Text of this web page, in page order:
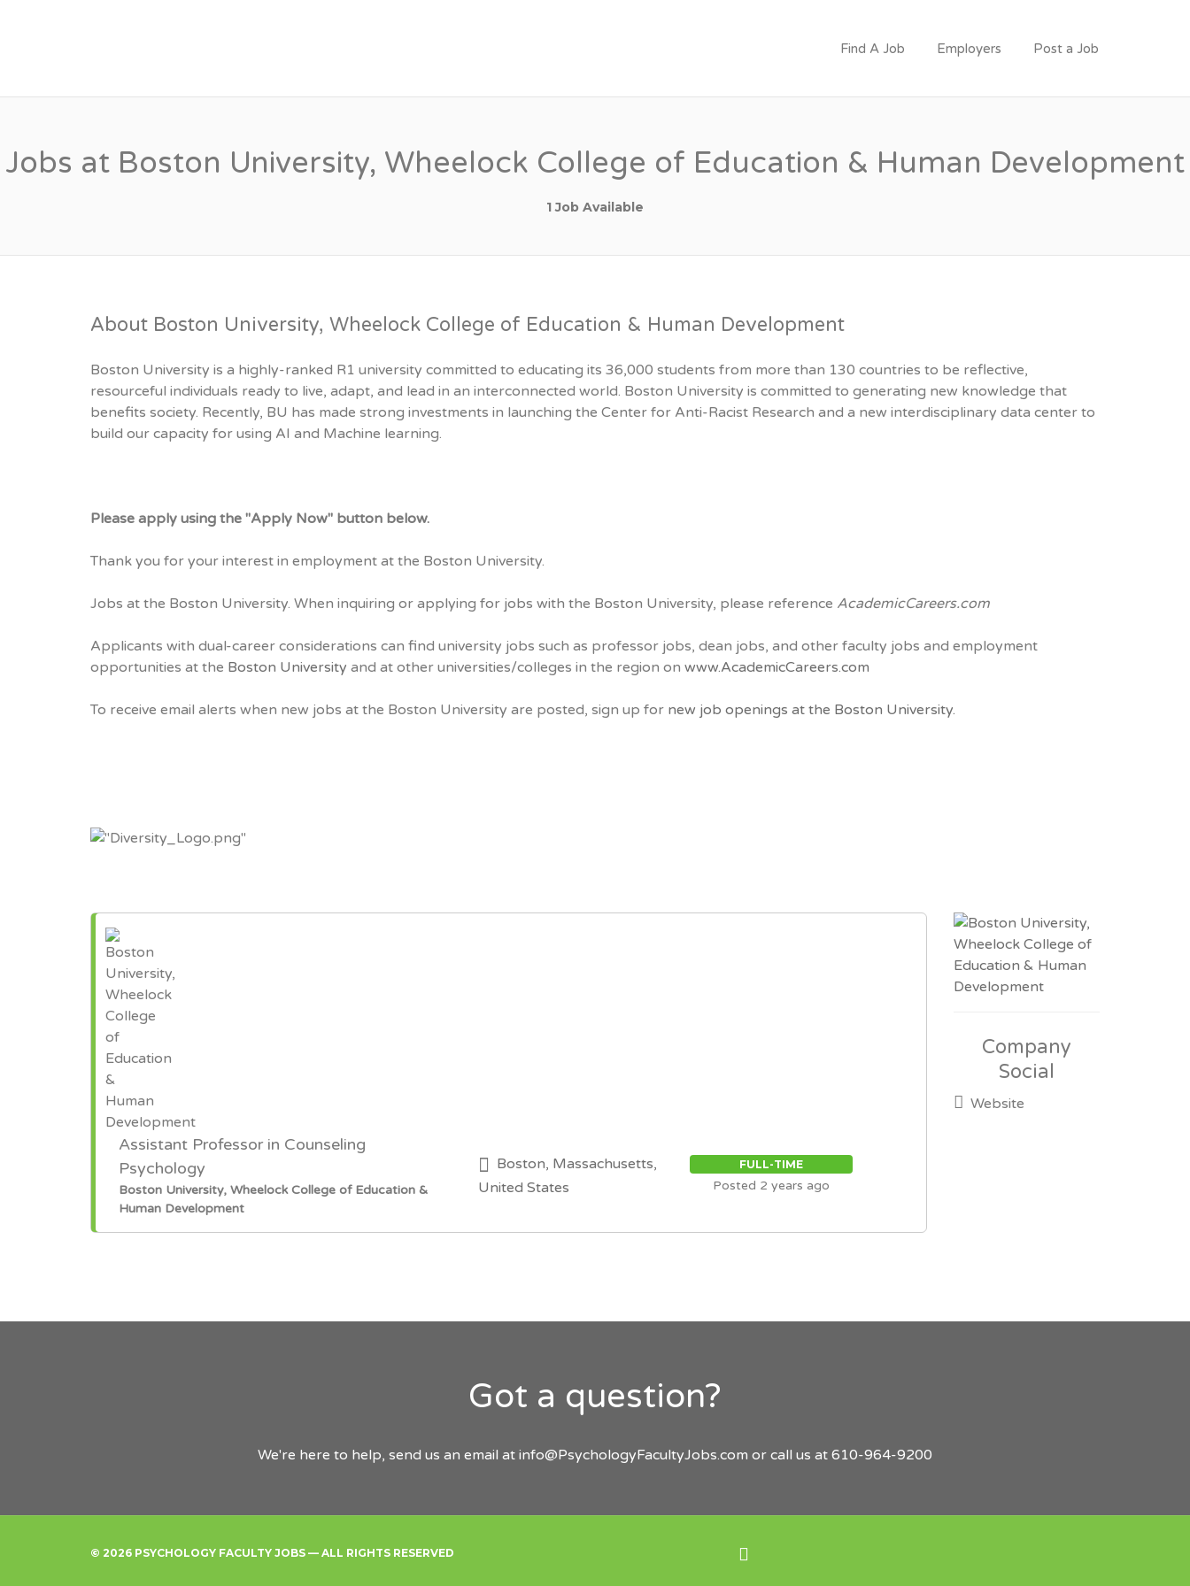
Find A Job Employers Post a Job
Jobs at Boston University, Wheelock College of Education & Human Development
1 Job Available
About Boston University, Wheelock College of Education & Human Development
Boston University is a highly-ranked R1 university committed to educating its 36,000 students from more than 130 countries to be reflective,
resourceful individuals ready to live, adapt, and lead in an interconnected world. Boston University is committed to generating new knowledge that
benefits society. Recently, BU has made strong investments in launching the Center for Anti-Racist Research and a new interdisciplinary data center to
build our capacity for using AI and Machine learning.
Please apply using the "Apply Now" button below.
Thank you for your interest in employment at the Boston University.
Jobs at the Boston University. When inquiring or applying for jobs with the Boston University, please reference AcademicCareers.com
Applicants with dual-career considerations can find university jobs such as professor jobs, dean jobs, and other faculty jobs and employment
opportunities at the Boston University and at other universities/colleges in the region on www.AcademicCareers.com
To receive email alerts when new jobs at the Boston University are posted, sign up for new job openings at the Boston University.
Assistant Professor in Counseling
Psychology
Boston University, Wheelock College of Education &
Human Development
Boston, Massachusetts,
United States
FULL-TIME
Posted 2 years ago
Company
Social
Website
Got a question?
We're here to help, send us an email at info@PsychologyFacultyJobs.com or call us at 610-964-9200
© 2026 PSYCHOLOGY FACULTY JOBS — ALL RIGHTS RESERVED